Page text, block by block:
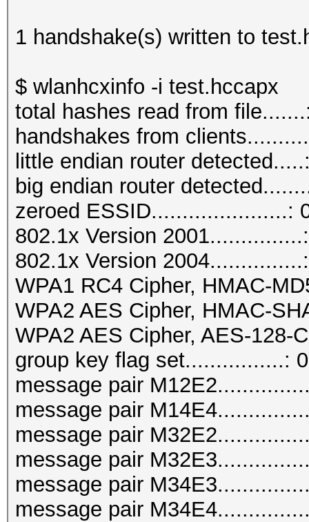
1 handshake(s) written to
$ wlanhcxinfo -i test.hccapx
total hashes read from
handshakes from
little endian router
big endian router
zeroed ESSID......................:
802.1x Version
802.1x Version
WPA1 RC4 Cipher, HMAC-
WPA2 AES Cipher, HMAC-
WPA2 AES Cipher, AES-128-
group key flag set................: 0
message pair
message pair
message pair
message pair
message pair
message pair